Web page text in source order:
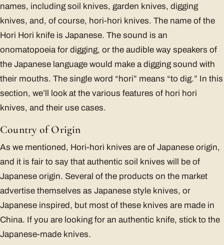
names, including soil knives, garden knives, digging
knives, and, of course, hori-hori knives. The name of the
Hori Hori knife is Japanese. The sound is an
onomatopoeia for digging, or the audible way speakers of
the Japanese language would make a digging sound with
their mouths. The single word “hori” means “to dig.” In this
section, we’ll look at the various features of hori hori
knives, and their use cases.
Country of Origin
As we mentioned, Hori-hori knives are of Japanese origin,
and it is fair to say that authentic soil knives will be of
Japanese origin. Several of the products on the market
advertise themselves as Japanese style knives, or
Japanese inspired, but most of these knives are made in
China. If you are looking for an authentic knife, stick to the
Japanese-made knives.